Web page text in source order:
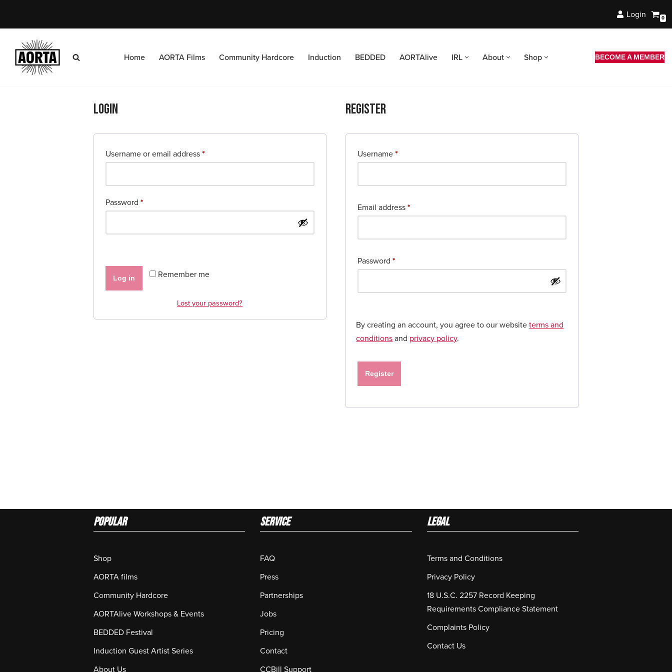
Skip
content
Login 0
Home AORTA Films Community Hardcore Induction BEDDED AORTAlive IRL About Shop BECOME A MEMBER
Login
Username or email address*
Password *
Remember me
Log in
Lost your password?
Register
Username*
Email address*
Password*
By creating an account, you agree to our websiteterms and
conditionsand privacy policy.
Register
Popular
Shop
AORTA films
Community Hardcore
AORTAlive Workshops & Events
BEDDED Festival
Induction Guest Artist Series
About Us
Service
FAQ
Press
Partnerships
Jobs
Pricing
Contact
CCBill Support
LEGAL
Terms and Conditions
Privacy Policy
18 U.S.C. 2257 Record Keeping
Requirements Compliance Statement
Complaints Policy
Contact Us